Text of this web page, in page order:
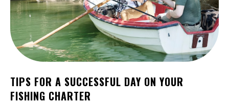
TIPS FOR A SUCCESSFUL DAY ON YOUR
FISHING CHARTER